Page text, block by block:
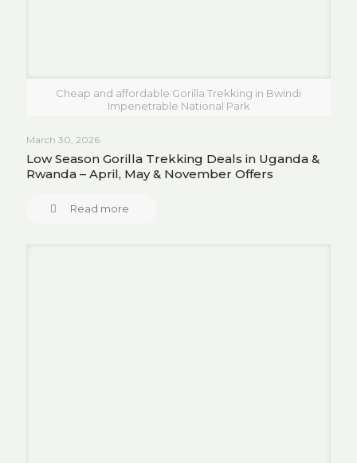
Cheap and affordable Gorilla Trekking in Bwindi
Impenetrable National Park
March 30, 2026
Low Season Gorilla Trekking Deals in Uganda &
Rwanda – April, May & November Offers
Read more